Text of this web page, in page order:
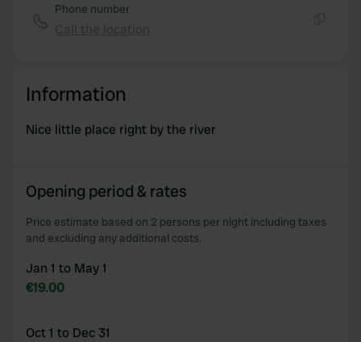
Phone number
Information
Nice little place right by the river
Opening period & rates
Price estimate based on 2 persons per night including taxes
and excluding any additional costs.
Jan 1 to May 1
€19.00
Oct 1 to Dec 31